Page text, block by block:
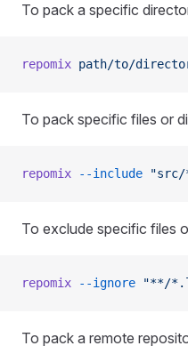
To pack a specific
repomix path/to/
To pack specific files or
repomix --include
To exclude specific files
repomix --ignore "**/
To pack a remote